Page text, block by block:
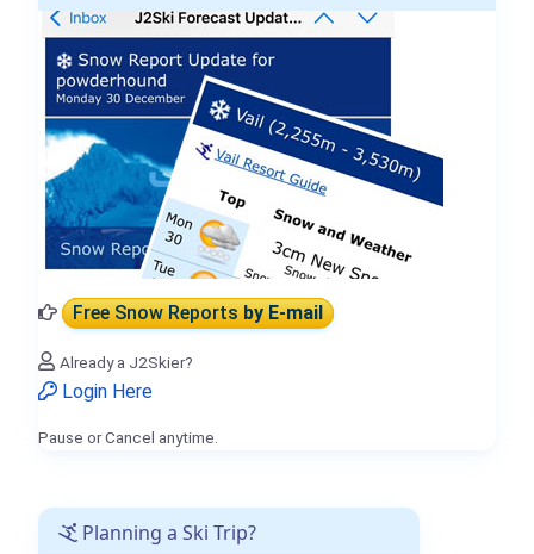
Free Snow Reportsby E-mail
Already a J2Skier?
Login Here
Pause or Cancel anytime.
Planning a Ski Trip?